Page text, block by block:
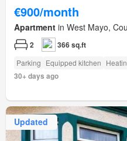
€900/month
Apartment in West Mayo,
2 366 sq.ft
Parking Equipped kitchen
30+ days ago
Updated